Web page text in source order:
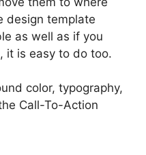
design template
as well as if you
it is easy to do too.
color, typography,
Call-To-Action